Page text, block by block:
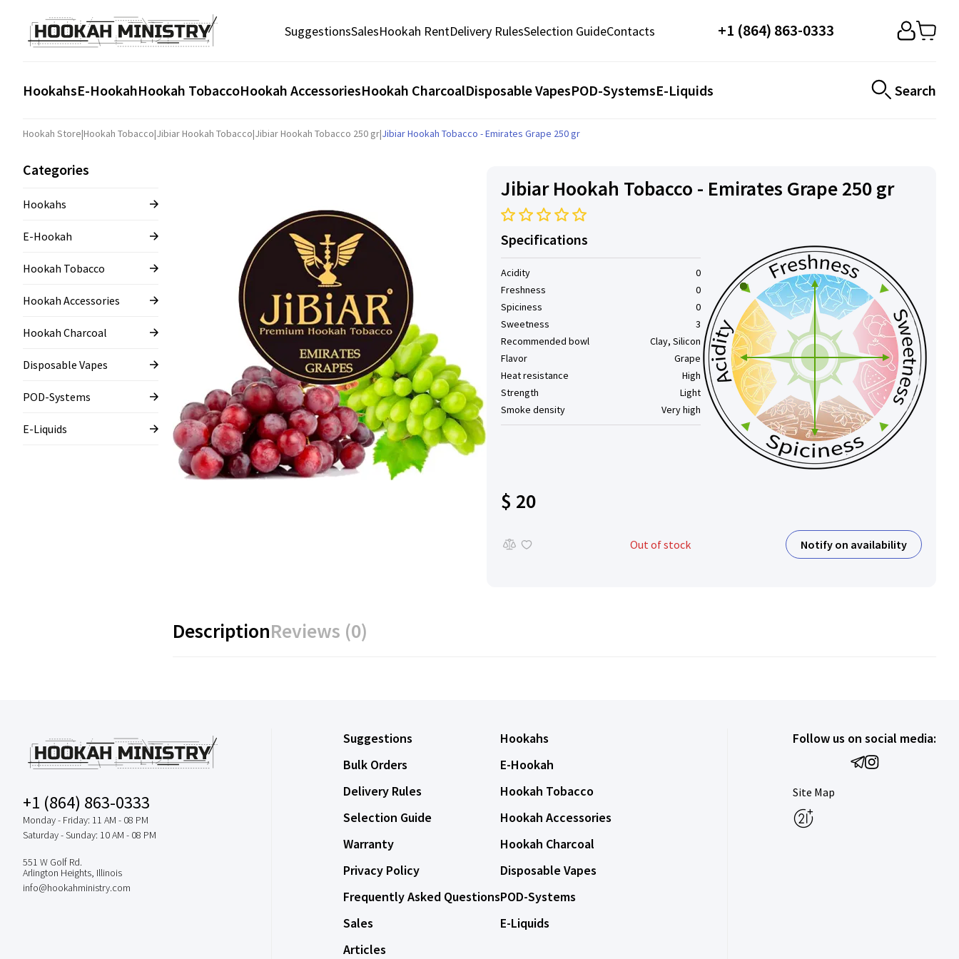
SuggestionsSalesHookah RentDelivery RulesSelection GuideContacts +1 (864) 863-0333
HookahsE-HookahHookah TobaccoHookah AccessoriesHookah CharcoalDisposable VapesPOD-SystemsE-Liquids Search
Hookah Store|Hookah Tobacco|Jibiar Hookah Tobacco|Jibiar Hookah Tobacco 250 gr|Jibiar Hookah Tobacco - Emirates Grape 250 gr
Categories
Hookahs
E-Hookah
Hookah Tobacco
Hookah Accessories
Hookah Charcoal
Disposable Vapes
POD-Systems
E-Liquids
Jibiar Hookah Tobacco - Emirates Grape 250 gr
Specifications
Acidity
0
Freshness
0
Spiciness
0
Sweetness
3
Recommended bowl
Clay, Silicon
Flavor
Grape
Heat resistance
High
Strength
Light
Smoke density
Very high
$ 20
Out of stock Notify on availability
DescriptionReviews (0)
+1 (864) 863-0333
Monday - Friday: 11 AM - 08 PM
Saturday - Sunday: 10 AM - 08 PM
551 W Golf Rd.
Arlington Heights, Illinois
info@hookahministry.com
Suggestions
Bulk Orders
Delivery Rules
Selection Guide
Warranty
Privacy Policy
Frequently Asked Questions
Sales
Articles
Hookahs
E-Hookah
Hookah Tobacco
Hookah Accessories
Hookah Charcoal
Disposable Vapes
POD-Systems
E-Liquids
Follow us on social media:
Site Map